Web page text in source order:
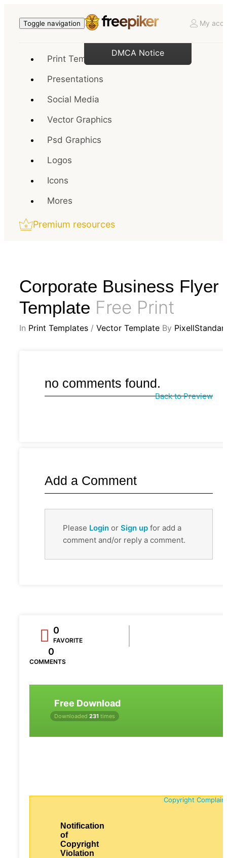
Toggle navigation My
Print Templates
Presentations
Social Media
Vector Graphics
Psd Graphics
Logos
Icons
Mores
Premium resources
Corporate Business Flyer
Template Free Print
In Print Templates / Vector Template By
no comments found.
Back to Preview
Add a Comment
Please Login or Sign up for add a
comment and/or reply a comment.
0
FAVORITE
0
COMMENTS
Free Download
Downloaded 231 times
Copyright
Notification
of
Copyright
Violation
DMCA Notice